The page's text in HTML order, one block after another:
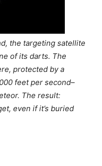
the targeting satellite
of its darts. The
protected by a
feet per second–
The result:
even if it’s buried